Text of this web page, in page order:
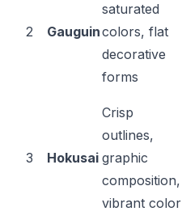
2 Gauguin
saturated
colors, flat
decorative
forms
3 Hokusai
Crisp
outlines,
graphic
composition,
vibrant color